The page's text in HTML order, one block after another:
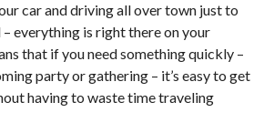
car and driving all over town just to
everything is right there on your
that if you need something quickly –
party or gathering – it’s easy to get
having to waste time traveling